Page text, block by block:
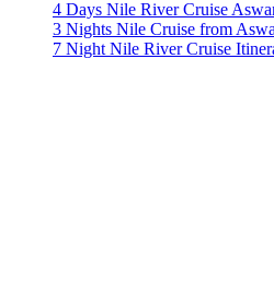
4 Days Nile River Cruise
3 Nights Nile Cruise from
7 Night Nile River Cruise